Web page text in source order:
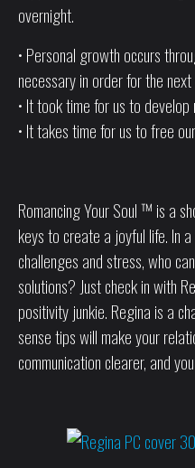
overnight.
• Personal growth occurs
necessary in order for the
• It took time for us to
• It takes time for us to free
Romancing Your Soul ™ is a
keys to create a joyful life. In
challenges and stress, who
solutions? Just check in with
positivity junkie. Regina is a
sense tips will make your
communication clearer, and